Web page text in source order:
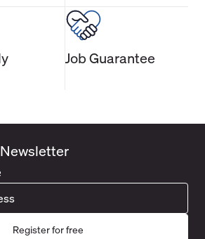
Job Guarantee
Register for free